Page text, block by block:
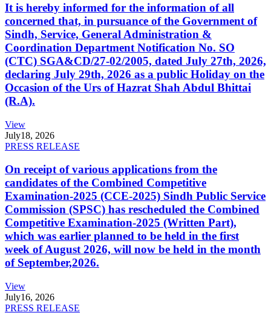
It is hereby informed for the information of all
concerned that, in pursuance of the Government of
Sindh, Service, General Administration &
Coordination Department Notification No. SO
(CTC) SGA&CD/27-02/2005, dated July 27th, 2026,
declaring July 29th, 2026 as a public Holiday on the
Occasion of the Urs of Hazrat Shah Abdul Bhittai
(R.A).
View
July18, 2026
PRESS RELEASE
On receipt of various applications from the
candidates of the Combined Competitive
Examination-2025 (CCE-2025) Sindh Public Service
Commission (SPSC) has rescheduled the Combined
Competitive Examination-2025 (Written Part),
which was earlier planned to be held in the first
week of August 2026, will now be held in the month
of September,2026.
View
July16, 2026
PRESS RELEASE